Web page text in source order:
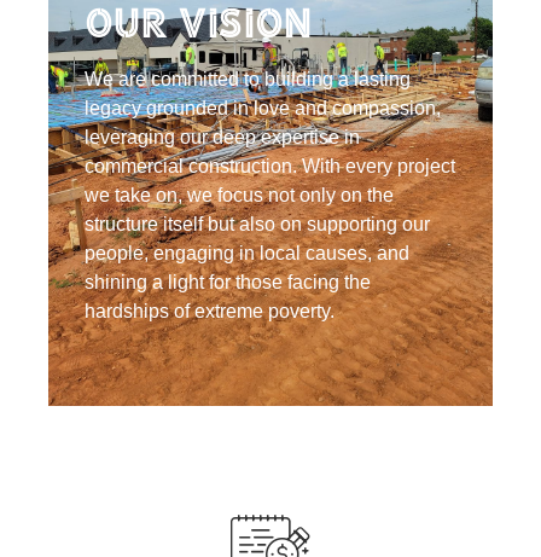
Our Vision
We are committed to building a lasting
legacy grounded in love and compassion,
leveraging our deep expertise in
commercial construction. With every project
we take on, we focus not only on the
structure itself but also on supporting our
people, engaging in local causes, and
shining a light for those facing the
hardships of extreme poverty.